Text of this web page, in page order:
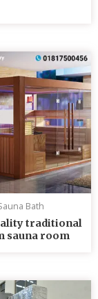
Bath
traditional
sauna room